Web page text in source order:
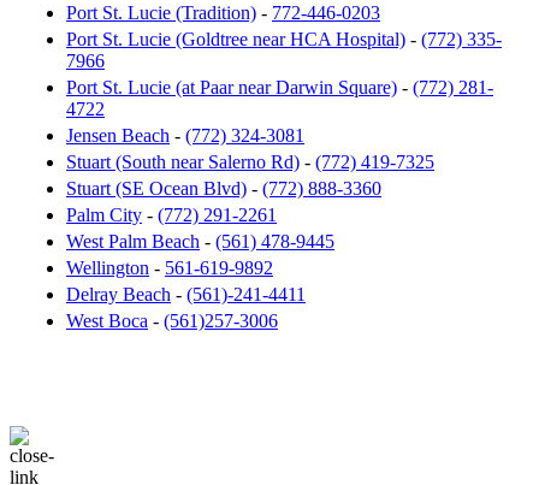
Port St. Lucie (Tradition) - 772-446-0203
Port St. Lucie (Goldtree near HCA Hospital) - (772) 335-
7966
Port St. Lucie (at Paar near Darwin Square) - (772) 281-
4722
Jensen Beach - (772) 324-3081
Stuart (South near Salerno Rd) - (772) 419-7325
Stuart (SE Ocean Blvd) - (772) 888-3360
Palm City - (772) 291-2261
West Palm Beach - (561) 478-9445
Wellington - 561-619-9892
Delray Beach - (561)-241-4411
West Boca - (561)257-3006